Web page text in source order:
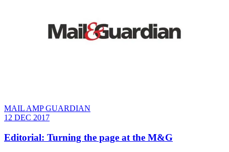
MAIL AMP GUARDIAN
12 DEC 2017
Editorial: Turning the page at the M&G